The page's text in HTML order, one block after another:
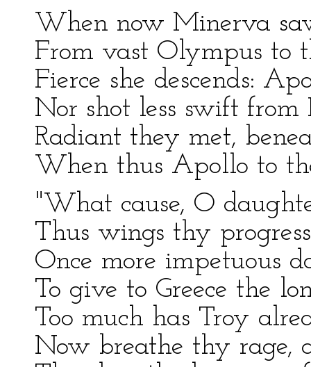
When now Minerva
From vast Olympus to
Fierce she descends:
Nor shot less swift
Radiant they met,
When thus Apollo to
"What cause, O
Thus wings thy
Once more impetuous
To give to Greece the
Too much has Troy
Now breathe thy rage,